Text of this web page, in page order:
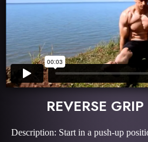
REVERSE
Description: Start in a push-up